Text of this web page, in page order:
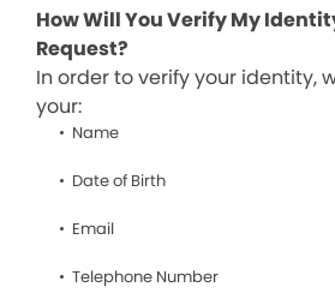
How Will You Verify My
Request?
In order to verify your identity,
your:
Name
Date of Birth
Email
Telephone Number